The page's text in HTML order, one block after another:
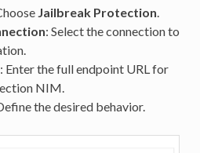
Jailbreak Protection.
: Select the connection to
: Enter the full endpoint URL for
NIM.
the desired behavior.